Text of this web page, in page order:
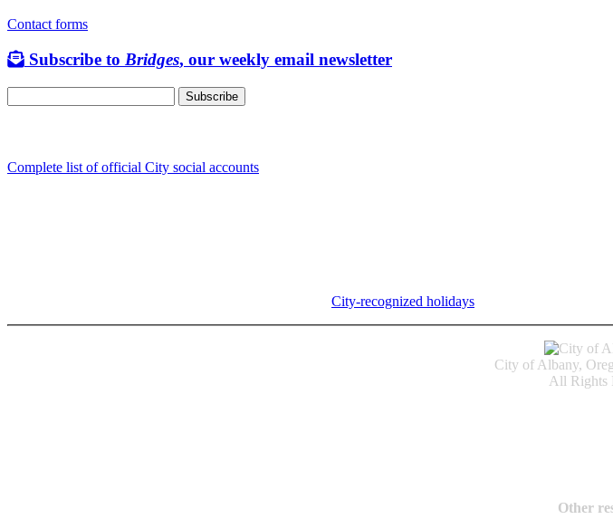
Contact forms
Subscribe to Bridges, our weekly email newsletter
Complete list of official City social accounts
City-recognized holidays
City of Albany,
All Rights
Other